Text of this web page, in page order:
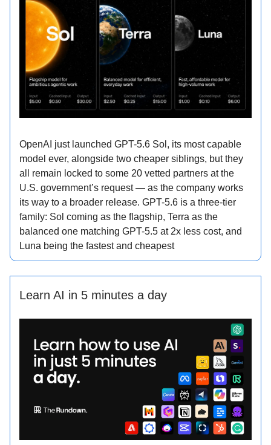
OpenAI just launched GPT-5.6 Sol, its most capable
model ever, alongside two cheaper siblings, but they
all remain locked to some 20 vetted partners at the
U.S. government’s request — as the company works
its way to a broader release. GPT-5.6 is a three-tier
family: Sol coming as the flagship, Terra as the
balanced one matching GPT-5.5 at 2x less cost, and
Luna being the fastest and cheapest
Learn AI in 5 minutes a day